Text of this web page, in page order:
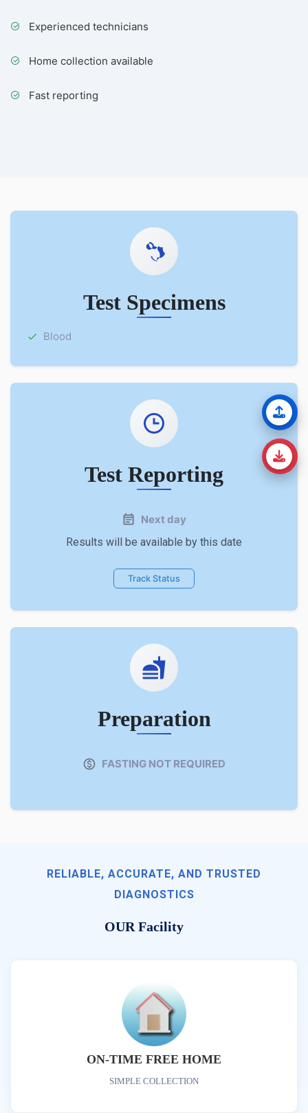
Experienced technicians
Home collection available
Fast reporting
Test Specimens
Blood
Test Reporting
Next day
Results will be available by this date
Track Status
Preparation
FASTING NOT REQUIRED
RELIABLE, ACCURATE, AND TRUSTED
DIAGNOSTICS
OUR Facility
ON-TIME FREE HOME
SIMPLE COLLECTION